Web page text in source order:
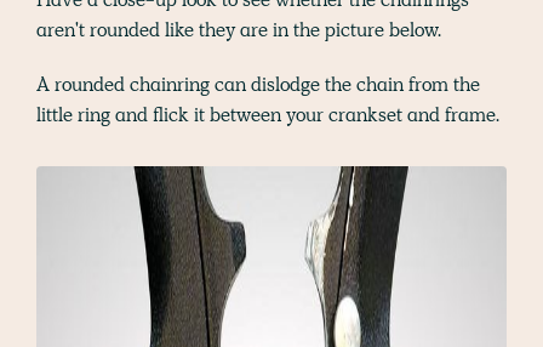
aren't rounded like they are in the picture below.
A rounded chainring can dislodge the chain from the
little ring and flick it between your crankset and frame.